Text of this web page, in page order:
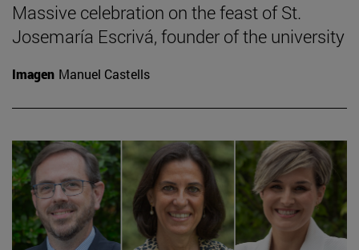
Massive celebration on the feast of St.
Josemaría Escrivá, founder of the university
Imagen Manuel Castells